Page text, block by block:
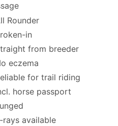
Rounder
in
from breeder
eczema
for trail riding
horse passport
rays available